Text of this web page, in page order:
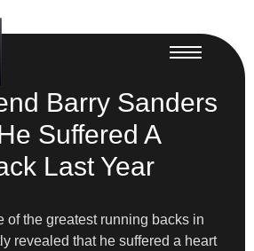
Barry Sanders
Suffered A
Last Year
of the greatest running backs in
revealed that he suffered a heart